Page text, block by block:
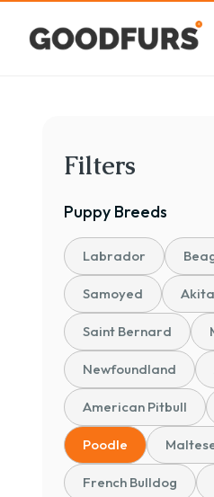
Filters
Puppy Breeds
Labrador
Samoyed Akita
Saint Bernard
Newfoundland
American Pitbull
Poodle
French Bulldog